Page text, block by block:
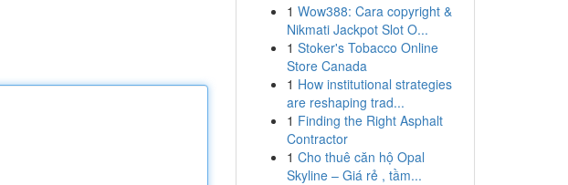
1 Wow388: Cara copyright &
Nikmati Jackpot Slot O...
1 Stoker's Tobacco Online
Store Canada
1 How institutional strategies
are reshaping trad...
1 Finding the Right Asphalt
Contractor
1 Cho thuê căn hộ Opal
Skyline – Giá rẻ , tầm...